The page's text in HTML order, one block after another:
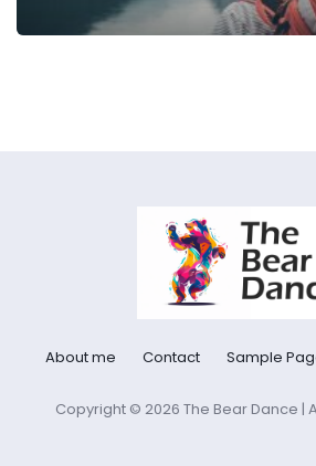
About me Contact Sample
Copyright © 2026 The Bear Dance |